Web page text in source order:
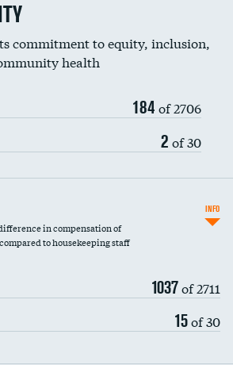
commitment to equity, inclusion,
health
184 of 2706
2 of 30
in compensation of
to housekeeping staff
1037of 2711
15of 30
INFO